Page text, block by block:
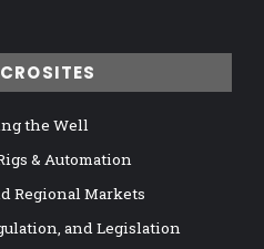
the Well
& Automation
Regional Markets
and Legislation